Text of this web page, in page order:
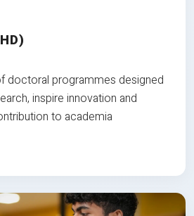
doctoral programmes designed
inspire innovation and
to academia